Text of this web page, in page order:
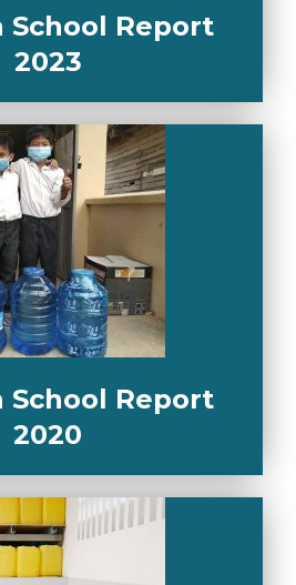
School Report
2023
School Report
2020